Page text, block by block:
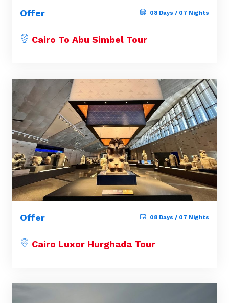
Offer 08 Days / 07 Nights
Cairo To Abu Simbel Tour
Offer 08 Days / 07 Nights
Cairo Luxor Hurghada Tour